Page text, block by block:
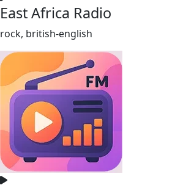
East Africa Radio
rock, british-english